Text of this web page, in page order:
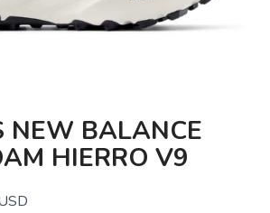
NEW BALANCE
HIERRO V9